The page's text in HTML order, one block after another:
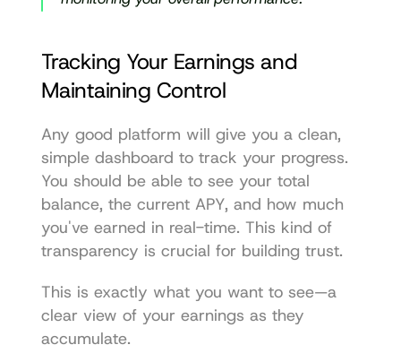
Tracking Your Earnings and
Maintaining Control
Any good platform will give you a clean,
simple dashboard to track your progress.
You should be able to see your total
balance, the current APY, and how much
you've earned in real-time. This kind of
transparency is crucial for building trust.
This is exactly what you want to see—a
clear view of your earnings as they
accumulate.